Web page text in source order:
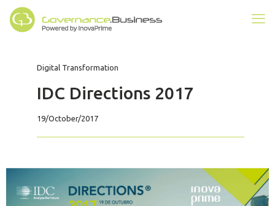
Digital Transformation
IDC Directions 2017
19/October/2017